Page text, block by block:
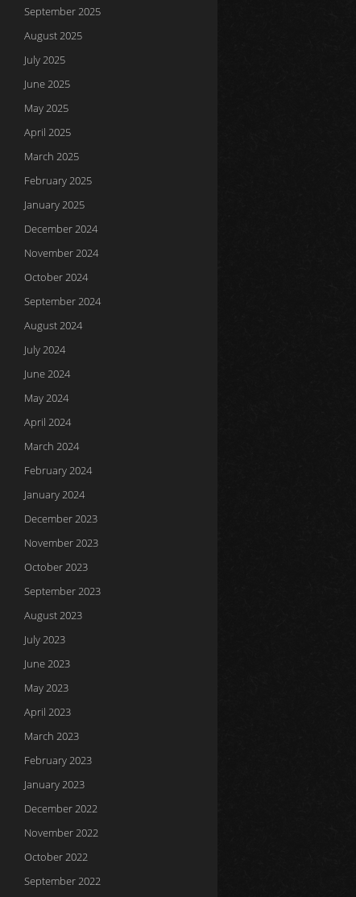
September 2025
August 2025
July 2025
June 2025
May 2025
April 2025
March 2025
February 2025
January 2025
December 2024
November 2024
October 2024
September 2024
August 2024
July 2024
June 2024
May 2024
April 2024
March 2024
February 2024
January 2024
December 2023
November 2023
October 2023
September 2023
August 2023
July 2023
June 2023
May 2023
April 2023
March 2023
February 2023
January 2023
December 2022
November 2022
October 2022
September 2022